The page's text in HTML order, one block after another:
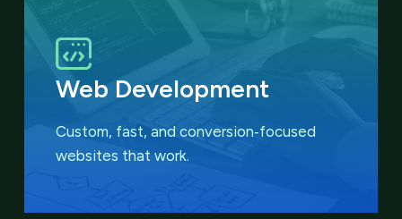
Web Development
Custom, fast, and conversion‑focused
websites that work.